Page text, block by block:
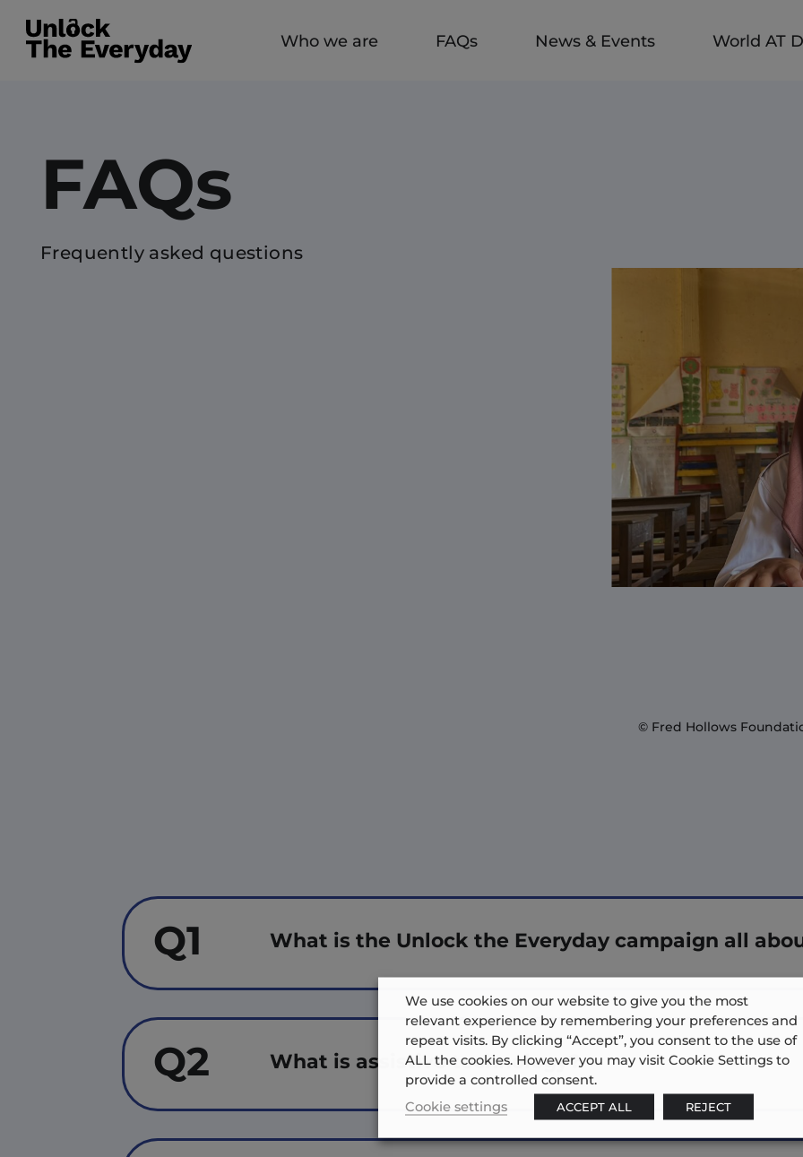
Who we are FAQs News & Events World AT
FAQs
Frequently asked questions
© Fred Hollows
Q1 What is the Unlock the Everyday campaign all
Q2 What is assistive technology?
We use cookies on our website to give you the most
relevant experience by remembering your preferences and
repeat visits. By clicking “Accept”, you consent to the use of
ALL the cookies. However you may visit Cookie Settings to
provide a controlled consent.
Cookie settings
ACCEPT ALL REJECT